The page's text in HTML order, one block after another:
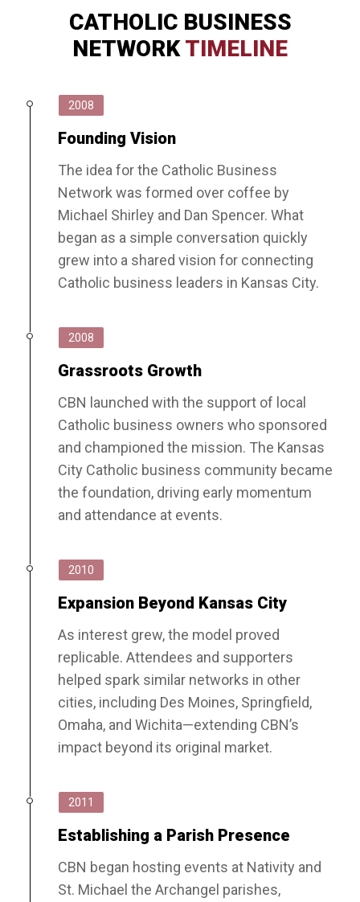
CATHOLIC BUSINESS
NETWORKTIMELINE
2008
Founding Vision
The idea for the Catholic Business
Network was formed over coffee by
Michael Shirley and Dan Spencer. What
began as a simple conversation quickly
grew into a shared vision for connecting
Catholic business leaders in Kansas City.
2008
Grassroots Growth
CBN launched with the support of local
Catholic business owners who sponsored
and championed the mission. The Kansas
City Catholic business community became
the foundation, driving early momentum
and attendance at events.
2010
Expansion Beyond Kansas City
As interest grew, the model proved
replicable. Attendees and supporters
helped spark similar networks in other
cities, including Des Moines, Springfield,
Omaha, and Wichita—extending CBN’s
impact beyond its original market.
2011
Establishing a Parish Presence
CBN began hosting events at Nativity and
St. Michael the Archangel parishes,